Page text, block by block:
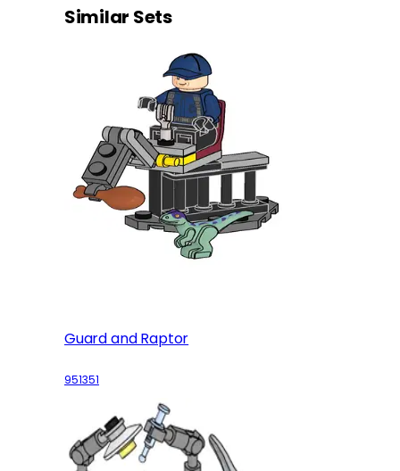
Similar Sets
Guard and Raptor
951351